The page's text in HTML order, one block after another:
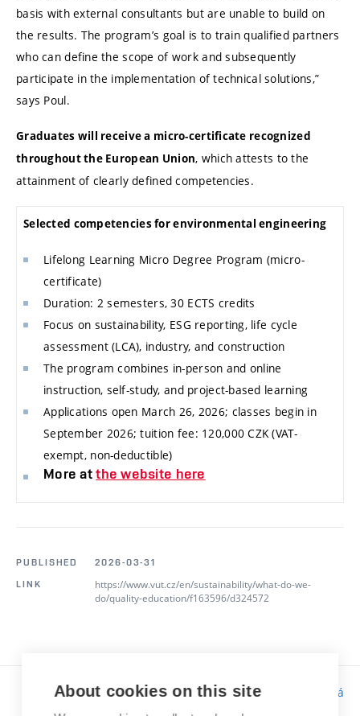
basis with external consultants but are unable to build on
the results. The program’s goal is to train qualified partners
who can define the scope of work and subsequently
participate in the implementation of technical solutions,”
says Poul.
Graduates will receive a micro-certificate recognized
throughout the European Union, which attests to the
attainment of clearly defined competencies.
Selected competencies for environmental engineering
Lifelong Learning Micro Degree Program (micro-
certificate)
Duration: 2 semesters, 30 ECTS credits
Focus on sustainability, ESG reporting, life cycle
assessment (LCA), industry, and construction
The program combines in-person and online
instruction, self-study, and project-based learning
Applications open March 26, 2026; classes begin in
September 2026; tuition fee: 120,000 CZK (VAT-
exempt, non-deductible)
More at the website here
PUBLISHED
2026-03-31
LINK
https://www.vut.cz/en/sustainability/what-do-we-
do/quality-education/f163596/d324572
Responsibility:Bc. Tereza Kučerová
About cookies on this site